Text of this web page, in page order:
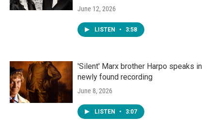
June 12, 2026
LISTEN • 3:58
'Silent' Marx brother Harpo speaks in
newly found recording
June 8, 2026
LISTEN • 3:07